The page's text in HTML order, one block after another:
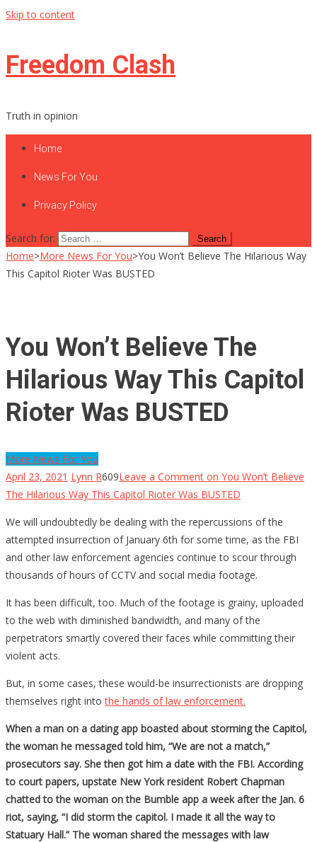
Skip to content
Freedom Clash
Truth in opinion
Home
News For You
Privacy Policy
Search for:
Home>More News For You>You Won’t Believe The Hilarious Way
This Capitol Rioter Was BUSTED
You Won’t Believe The
Hilarious Way This Capitol
Rioter Was BUSTED
More News For You
April 23, 2021 Lynn R609Leave a Comment on You Won’t Believe
The Hilarious Way This Capitol Rioter Was BUSTED
We will undoubtedly be dealing with the repercussions of the
attempted insurrection of January 6th for some time, as the FBI
and other law enforcement agencies continue to scour through
thousands of hours of CCTV and social media footage.
It has been difficult, too. Much of the footage is grainy, uploaded
to the web with diminished bandwidth, and many of the
perpetrators smartly covered their faces while committing their
violent acts.
But, in some cases, these would-be insurrectionists are dropping
themselves right intothe hands of law enforcement.
When a man on a dating app boasted about storming the Capitol,
the woman he messaged told him, “We are not a match,”
prosecutors say. She then got him a date with the FBI. According
to court papers, upstate New York resident Robert Chapman
chatted to the woman on the Bumble app a week after the Jan. 6
riot, saying, “I did storm the capitol. I made it all the way to
Statuary Hall.” The woman shared the messages with law